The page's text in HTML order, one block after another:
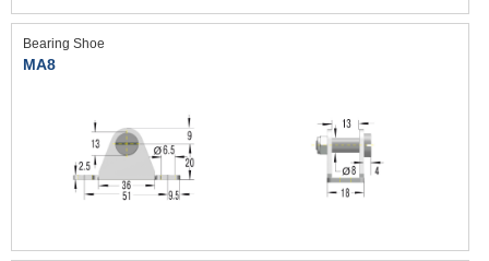
Bearing Shoe
MA8